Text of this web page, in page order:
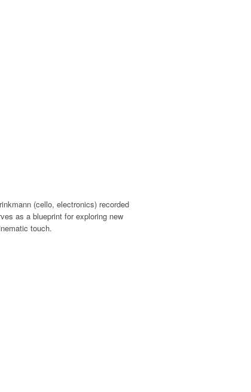
(cello, electronics) recorded
as a blueprint for exploring new
touch.